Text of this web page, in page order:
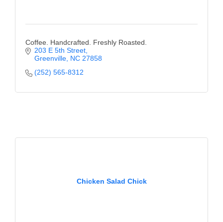
Coffee. Handcrafted. Freshly Roasted.
203 E 5th Street
Greenville NC 27858
(252) 565-8312
Chicken Salad Chick